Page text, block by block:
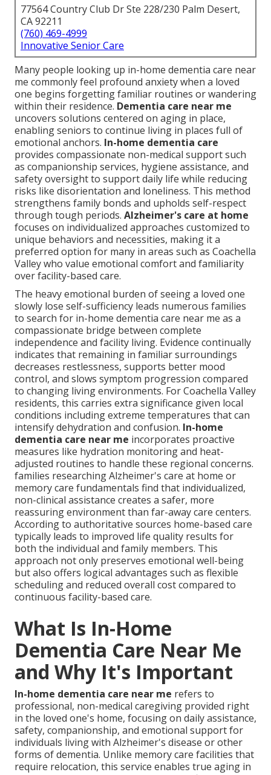
77564 Country Club Dr Ste 228/230 Palm Desert,
CA 92211
(760) 469-4999
Innovative Senior Care
Many people looking up in-home dementia care near
me commonly feel profound anxiety when a loved
one begins forgetting familiar routines or wandering
within their residence. Dementia care near me
uncovers solutions centered on aging in place,
enabling seniors to continue living in places full of
emotional anchors. In-home dementia care
provides compassionate non-medical support such
as companionship services, hygiene assistance, and
safety oversight to support daily life while reducing
risks like disorientation and loneliness. This method
strengthens family bonds and upholds self-respect
through tough periods. Alzheimer's care at home
focuses on individualized approaches customized to
unique behaviors and necessities, making it a
preferred option for many in areas such as Coachella
Valley who value emotional comfort and familiarity
over facility-based care.
The heavy emotional burden of seeing a loved one
slowly lose self-sufficiency leads numerous families
to search for in-home dementia care near me as a
compassionate bridge between complete
independence and facility living. Evidence continually
indicates that remaining in familiar surroundings
decreases restlessness, supports better mood
control, and slows symptom progression compared
to changing living environments. For Coachella Valley
residents, this carries extra significance given local
conditions including extreme temperatures that can
intensify dehydration and confusion. In-home
dementia care near me incorporates proactive
measures like hydration monitoring and heat-
adjusted routines to handle these regional concerns.
families researching Alzheimer's care at home or
memory care fundamentals find that individualized,
non-clinical assistance creates a safer, more
reassuring environment than far-away care centers.
According to authoritative sources home-based care
typically leads to improved life quality results for
both the individual and family members. This
approach not only preserves emotional well-being
but also offers logical advantages such as flexible
scheduling and reduced overall cost compared to
continuous facility-based care.
What Is In-Home
Dementia Care Near Me
and Why It's Important
In-home dementia care near me refers to
professional, non-medical caregiving provided right
in the loved one's home, focusing on daily assistance,
safety, companionship, and emotional support for
individuals living with Alzheimer's disease or other
forms of dementia. Unlike memory care facilities that
require relocation, this service enables true aging in